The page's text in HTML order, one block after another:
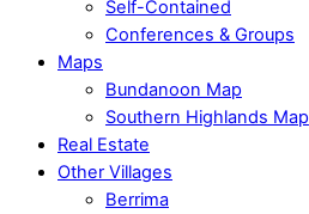
Self-Contained
Conferences & Groups
Maps
Bundanoon Map
Southern Highlands Map
Real Estate
Other Villages
Berrima